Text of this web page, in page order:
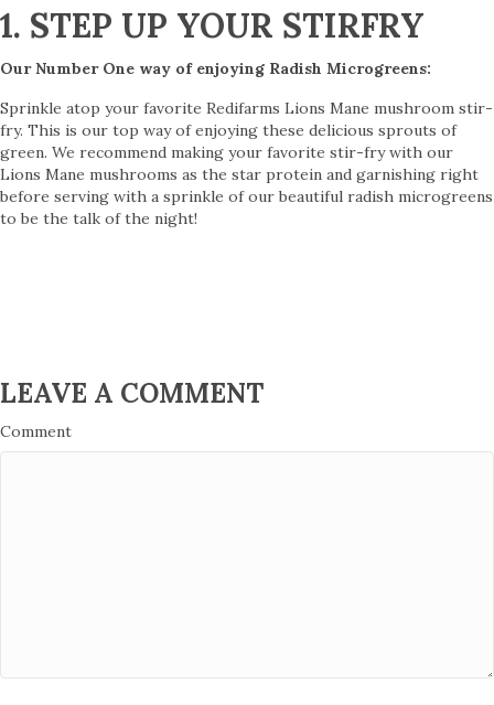
1. STEP UP YOUR STIRFRY
Our Number One way of enjoying Radish Microgreens:
Sprinkle atop your favorite Redifarms Lions Mane mushroom stir-
fry. This is our top way of enjoying these delicious sprouts of
green. We recommend making your favorite stir-fry with our
Lions Mane mushrooms as the star protein and garnishing right
before serving with a sprinkle of our beautiful radish microgreens
to be the talk of the night!
LEAVE A COMMENT
Comment